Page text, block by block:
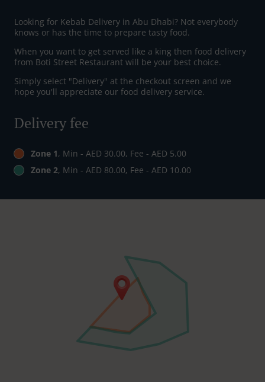
Looking for Kebab Delivery in Abu Dhabi? Not everybody
knows or has the time to prepare tasty food.
When you want to get served like a king then food delivery
from Boti Street Restaurant will be your best choice.
Simply select "Delivery" at the checkout screen and we
hope you'll appreciate our food delivery service.
Delivery fee
Zone 1, Min - AED 30.00, Fee - AED 5.00
Zone 2, Min - AED 80.00, Fee - AED 10.00